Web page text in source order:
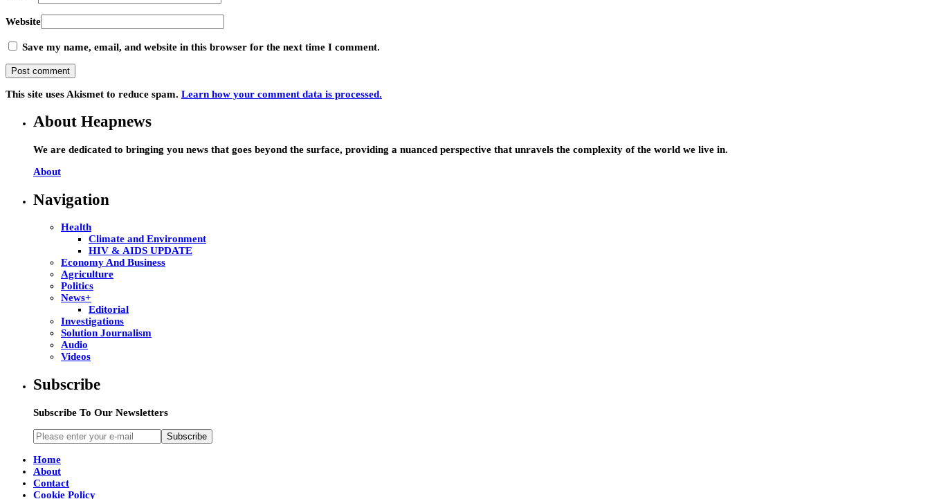
Website
Save my name, email, and website in this browser for the next time I comment.
This site uses Akismet to reduce spam. Learn how your comment data is processed.
About Heapnews
We are dedicated to bringing you news that goes beyond the surface, providing a nuanced perspective that unravels the complexity of the world we live in.
About
Navigation
Health
Climate and Environment
HIV & AIDS UPDATE
Economy And Business
Agriculture
Politics
News+
Editorial
Investigations
Solution Journalism
Audio
Videos
Subscribe
Subscribe To Our Newsletters
Subscribe
Home
About
Contact
Cookie Policy